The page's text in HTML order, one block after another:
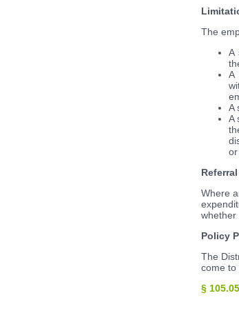
The
A
A
A
A
Where
whether
Policy
The
come to
§